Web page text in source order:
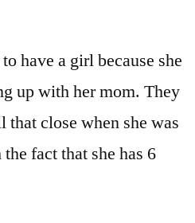
have a girl because she
up with her mom. They
that close when she was
fact that she has 6